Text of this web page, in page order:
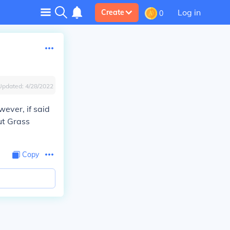
Create 0 Log in
4/28/2022
if said
Grass
Copy